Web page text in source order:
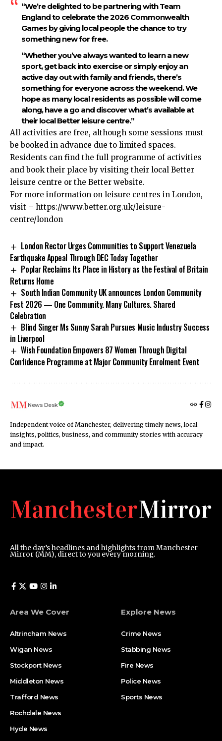
“We’re delighted to be partnering with Team
England to celebrate the 2026 Commonwealth
Games by giving local people the chance to try
something new for free.
“Whether you’ve always wanted to learn a new
sport, get back into exercise or simply enjoy an
active day out with family and friends, there’s
something for everyone across the weekend. We
hope as many local residents as possible will come
along, have a go and discover what’s available at
their local Better leisure centre.”
All activities are free, although some sessions must
be booked in advance due to limited spaces.
Residents can find the full programme of activities
and book their place by visiting their local Better
leisure centre or the Better website.
For more information on leisure centres in London,
visit – https://www.better.org.uk/leisure-
centre/london
London Rector Urges Communities to Support Venezuela
Earthquake Appeal Through DEC Today Together
Poplar Reclaims Its Place in History as the Festival of Britain
Returns Home
South Indian Community UK announces London Community
Fest 2026 — One Community. Many Cultures. Shared
Celebration
Blind Singer Ms Sunny Sarah Pursues Music Industry Success
in Liverpool
Wish Foundation Empowers 87 Women Through Digital
Confidence Programme at Major Community Enrolment Event
News Desk
Independent voice of Manchester, delivering timely news, local
insights, politics, business, and community stories with accuracy
and impact.
All the day’s headlines and highlights from Manchester
Mirror (MM), direct to you every morning.
Area We Cover
Altrincham News
Wigan News
Stockport News
Middleton News
Trafford News
Rochdale News
Hyde News
Explore News
Crime News
Stabbing News
Fire News
Police News
Sports News